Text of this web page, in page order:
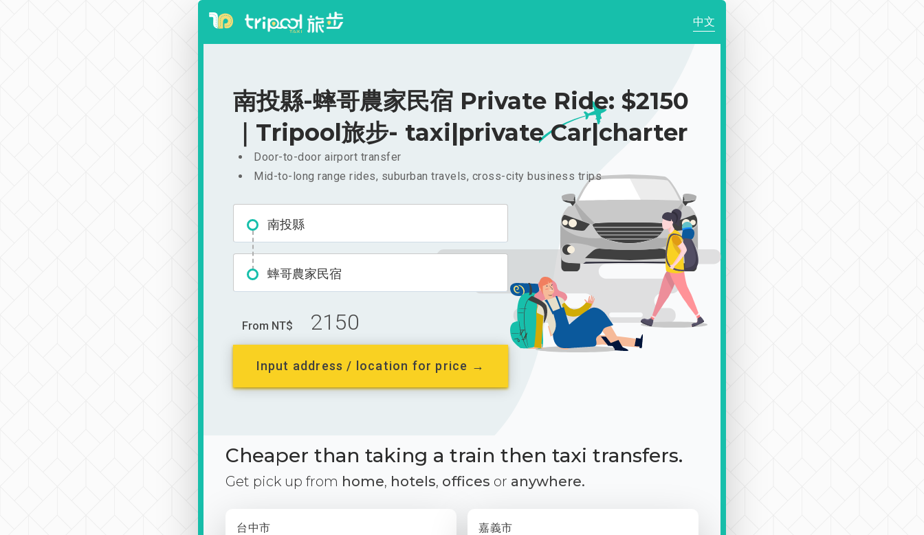
中文
南投縣-蟀哥農家民宿 Private Ride: $2150
｜Tripool旅步- taxi|private Car|charter
Door-to-door airport transfer
Mid-to-long range rides, suburban travels, cross-city business trips
南投縣
蟀哥農家民宿
From NT$ 2150
Input address / location for price →
Cheaper than taking a train then taxi transfers.
Get pick up from home, hotels, offices or anywhere.
台中市
嘉義市